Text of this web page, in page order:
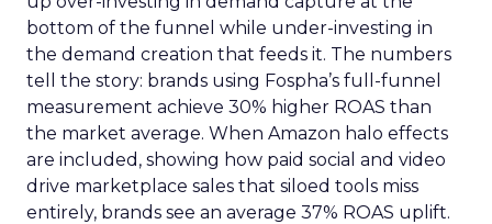
bottom of the funnel while under-investing in
the demand creation that feeds it. The numbers
tell the story: brands using Fospha’s full-funnel
measurement achieve 30% higher ROAS than
the market average. When Amazon halo effects
are included, showing how paid social and video
drive marketplace sales that siloed tools miss
entirely, brands see an average 37% ROAS uplift.